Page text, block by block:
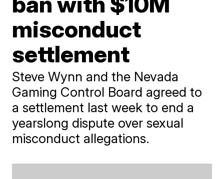
misconduct
settlement
Steve Wynn and the Nevada
Gaming Control Board agreed to
a settlement last week to end a
yearslong dispute over sexual
misconduct allegations.